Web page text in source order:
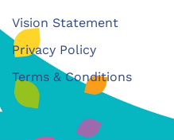
Vision Statement
Privacy Policy
Terms & Conditions